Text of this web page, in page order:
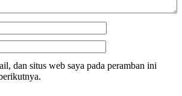
dan situs web saya pada peramban ini